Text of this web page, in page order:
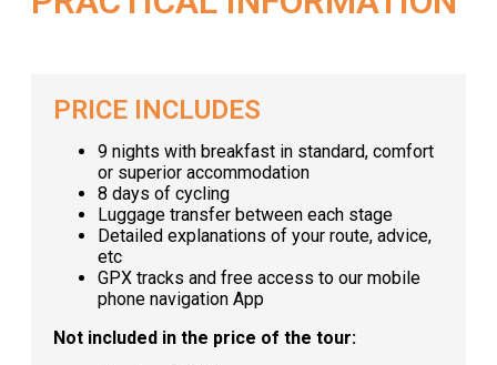
PRICE INCLUDES
9 nights with breakfast in standard, comfort
or superior accommodation
8 days of cycling
Luggage transfer between each stage
Detailed explanations of your route, advice,
etc
GPX tracks and free access to our mobile
phone navigation App
Not included in the price of the tour: